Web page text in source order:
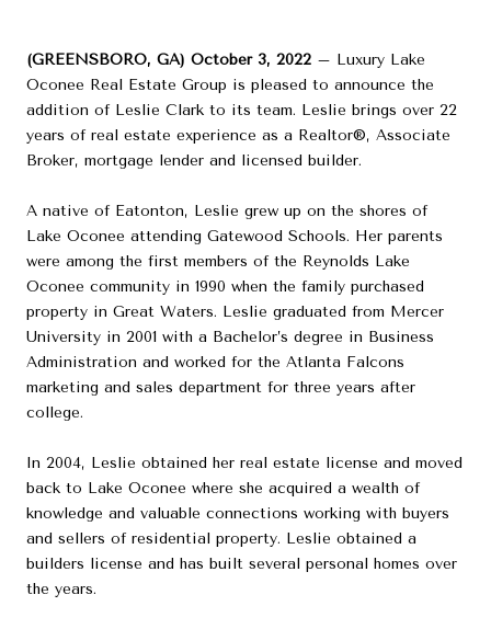
(GREENSBORO, GA) October 3, 2022 – Luxury Lake
Oconee Real Estate Group is pleased to announce the
addition of Leslie Clark to its team. Leslie brings over 22
years of real estate experience as a Realtor®, Associate
Broker, mortgage lender and licensed builder.
A native of Eatonton, Leslie grew up on the shores of
Lake Oconee attending Gatewood Schools. Her parents
were among the first members of the Reynolds Lake
Oconee community in 1990 when the family purchased
property in Great Waters. Leslie graduated from Mercer
University in 2001 with a Bachelor’s degree in Business
Administration and worked for the Atlanta Falcons
marketing and sales department for three years after
college.
In 2004, Leslie obtained her real estate license and moved
back to Lake Oconee where she acquired a wealth of
knowledge and valuable connections working with buyers
and sellers of residential property. Leslie obtained a
builders license and has built several personal homes over
the years.